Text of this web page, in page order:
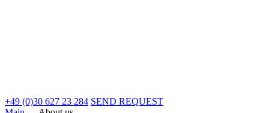
+49 (0)30 627 23 284 SEND REQUEST